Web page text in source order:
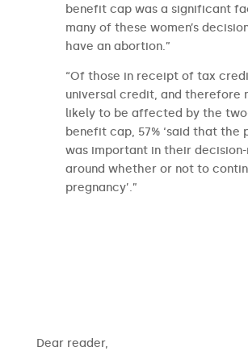
benefit cap was a significant
many of these women’s
have an abortion.”
“Of those in receipt of tax
universal credit, and therefore
likely to be affected by the
benefit cap, 57% ‘said that the
was important in their decision-
around whether or not to
pregnancy’.”
​​Dear reader,